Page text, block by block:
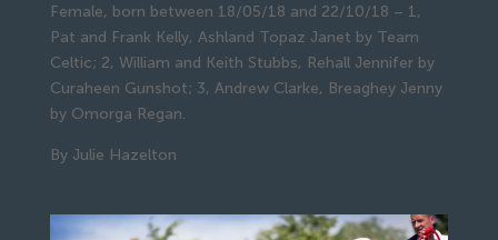
Female, born between 18/05/18 and 22/10/18 – 1,
Pat and Frank Kelly, Ashland Topaz Janet by Team
Celtic; 2, William and Keith Stubbs, Rehall Jennifer by
Curaheen Gunshot; 3, Andrew Clarke, Breaghey Jenny
by Omorga Regan.
By Julie Hazelton